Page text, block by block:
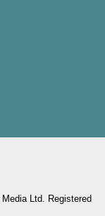
Ltd. Registered